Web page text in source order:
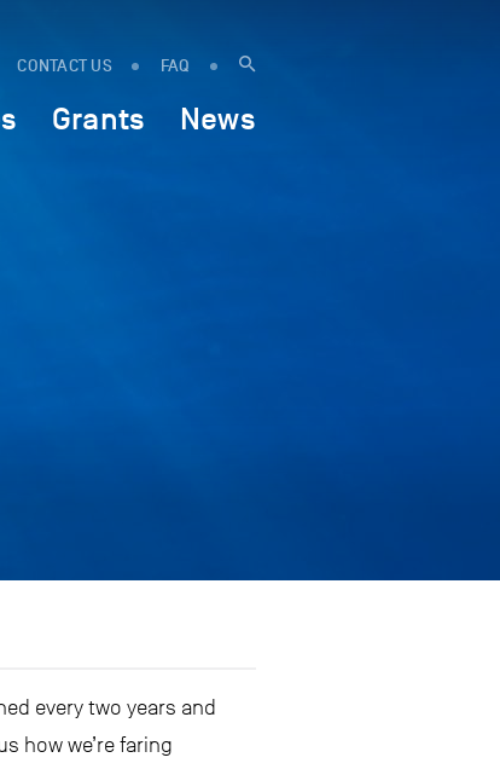
CONTACT US FAQ
Grants News
every two years and
how we’re faring